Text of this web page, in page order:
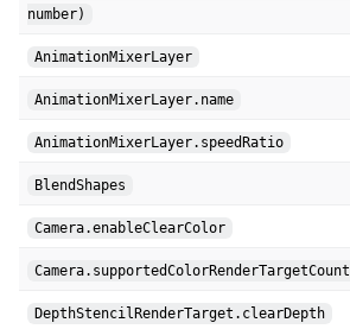
number)
AnimationMixerLayer
AnimationMixerLayer.name
AnimationMixerLayer.speedRatio
BlendShapes
Camera.enableClearColor
Camera.supportedColorRenderTargetCount
DepthStencilRenderTarget.clearDepth